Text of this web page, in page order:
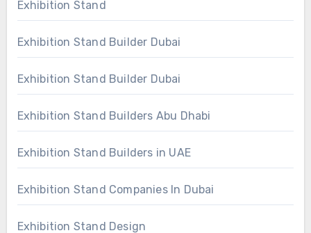
Exhibition Stand
Exhibition Stand Builder Dubai
Exhibition Stand Builder Dubai
Exhibition Stand Builders Abu Dhabi
Exhibition Stand Builders in UAE
Exhibition Stand Companies In Dubai
Exhibition Stand Design